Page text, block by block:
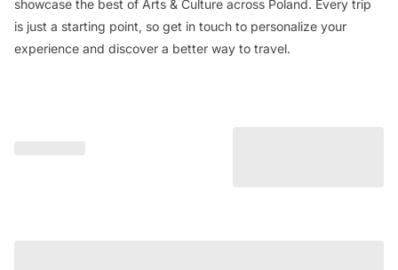
showcase the best of Arts & Culture across Poland. Every trip
is just a starting point, so get in touch to personalize your
experience and discover a better way to travel.